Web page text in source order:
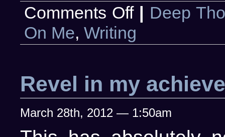
Comments Offon
Dream
of
Writing
| Deep
On Me, Writing
Revel in my
March 28th, 2012 — 1:50am